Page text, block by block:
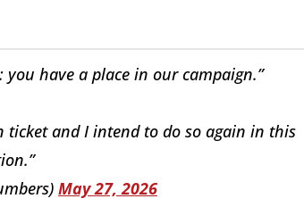
you have a place in our campaign.”
ticket and I intend to do so again in this
May 27, 2026